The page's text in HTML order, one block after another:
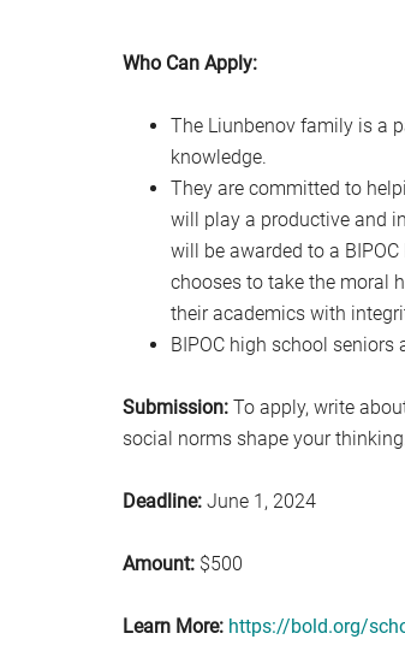
Who Can Apply:
The Liunbenov family is a
knowledge.
They are committed to
will play a productive and
will be awarded to a
chooses to take the moral
their academics with
BIPOC high school
Submission: To apply, write
social norms shape your
Deadline: June 1, 2024
Amount: $500
Learn More: https://bold.org/